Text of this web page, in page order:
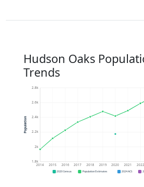
Hudson Oaks
Trends
1.8k
2k
2.2k
2.4k
2.6k
2.8k
2014 2015 2016 2017 2018 2019 2020 2021 2022
Population
2020 Census Population Estimates 2024 ACS